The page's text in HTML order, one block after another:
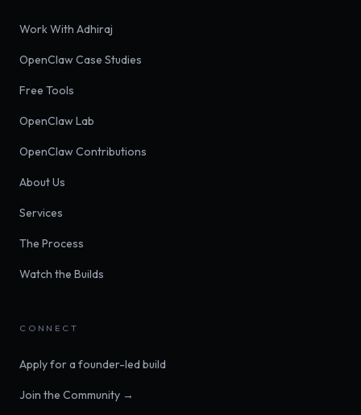
Work With Adhiraj
OpenClaw Case Studies
Free Tools
OpenClaw Lab
OpenClaw Contributions
About Us
Services
The Process
Watch the Builds
CONNECT
Apply for a founder-led build
Join the Community →